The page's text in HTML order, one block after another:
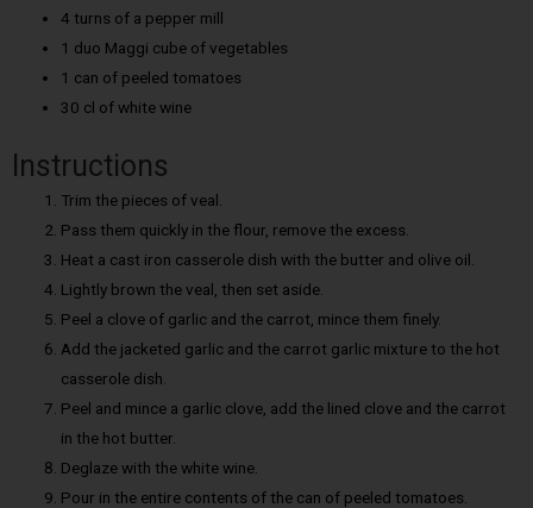
4 turns of a pepper mill
1 duo Maggi cube of vegetables
1 can of peeled tomatoes
30 cl of white wine
Instructions
Trim the pieces of veal.
Pass them quickly in the flour, remove the excess.
Heat a cast iron casserole dish with the butter and olive oil.
Lightly brown the veal, then set aside.
Peel a clove of garlic and the carrot, mince them finely.
Add the jacketed garlic and the carrot garlic mixture to the hot
casserole dish.
Peel and mince a garlic clove, add the lined clove and the carrot
in the hot butter.
Deglaze with the white wine.
Pour in the entire contents of the can of peeled tomatoes.